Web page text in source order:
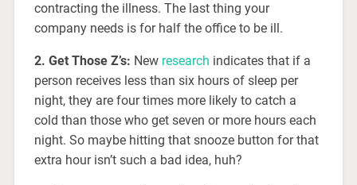
contracting the illness. The last thing your
company needs is for half the office to be ill.
2. Get Those Z’s: New research indicates that if a
person receives less than six hours of sleep per
night, they are four times more likely to catch a
cold than those who get seven or more hours each
night. So maybe hitting that snooze button for that
extra hour isn’t such a bad idea, huh?